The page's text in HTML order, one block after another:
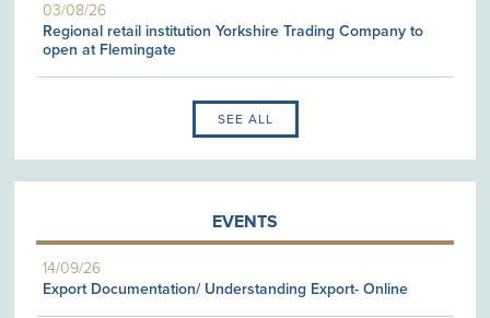
03/08/26
Regional retail institution Yorkshire Trading Company to
open at Flemingate
SEE ALL
EVENTS
14/09/26
Export Documentation/ Understanding Export- Online